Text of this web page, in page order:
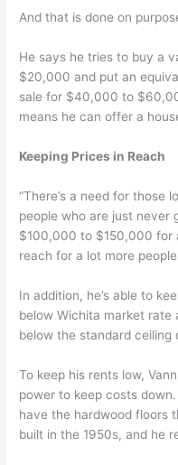
And that is done on
He says he tries to buy a
$20,000 and put an
sale for $40,000 to
means he can offer a
Keeping Prices in Reach
“There’s a need for those
people who are just never
$100,000 to $150,000 for
reach for a lot more
In addition, he’s able to
below Wichita market
below the standard ceiling
To keep his rents low,
power to keep costs
have the hardwood floors
built in the 1950s, and he